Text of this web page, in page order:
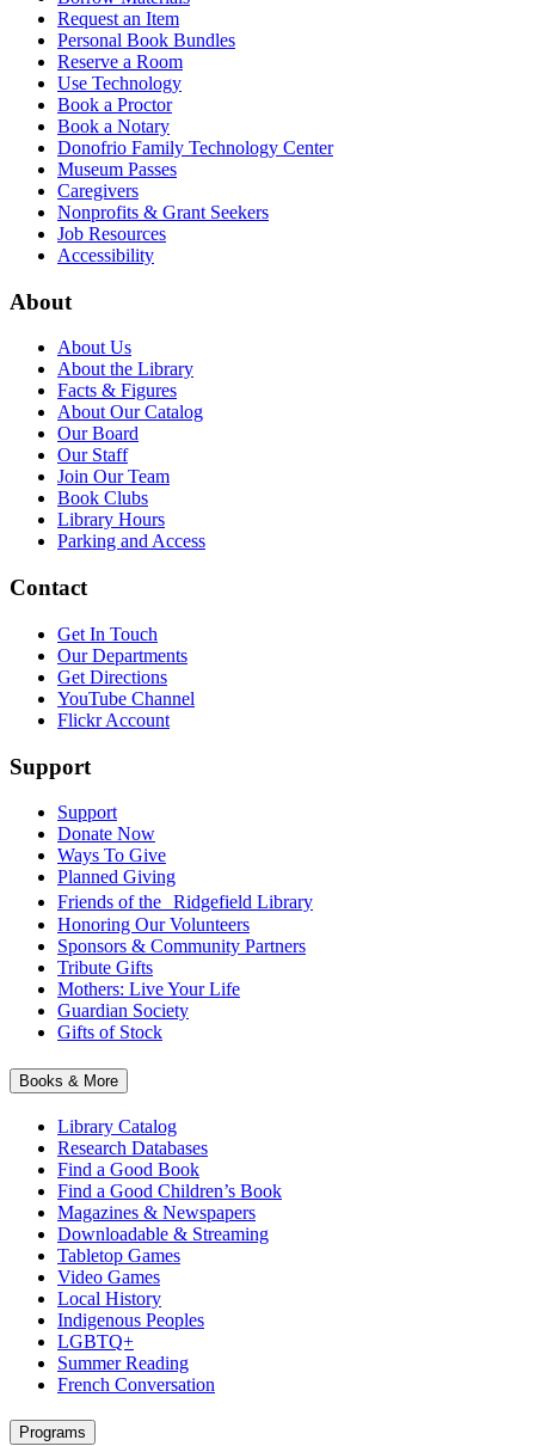
Request an Item
Personal Book Bundles
Reserve a Room
Use Technology
Book a Proctor
Book a Notary
Donofrio Family Technology Center
Museum Passes
Caregivers
Nonprofits & Grant Seekers
Job Resources
Accessibility
About
About Us
About the Library
Facts & Figures
About Our Catalog
Our Board
Our Staff
Join Our Team
Book Clubs
Library Hours
Parking and Access
Contact
Get In Touch
Our Departments
Get Directions
YouTube Channel
Flickr Account
Support
Support
Donate Now
Ways To Give
Planned Giving
Friends of the Ridgefield Library
Honoring Our Volunteers
Sponsors & Community Partners
Tribute Gifts
Mothers: Live Your Life
Guardian Society
Gifts of Stock
Books & More
Library Catalog
Research Databases
Find a Good Book
Find a Good Children’s Book
Magazines & Newspapers
Downloadable & Streaming
Tabletop Games
Video Games
Local History
Indigenous Peoples
LGBTQ+
Summer Reading
French Conversation
Programs